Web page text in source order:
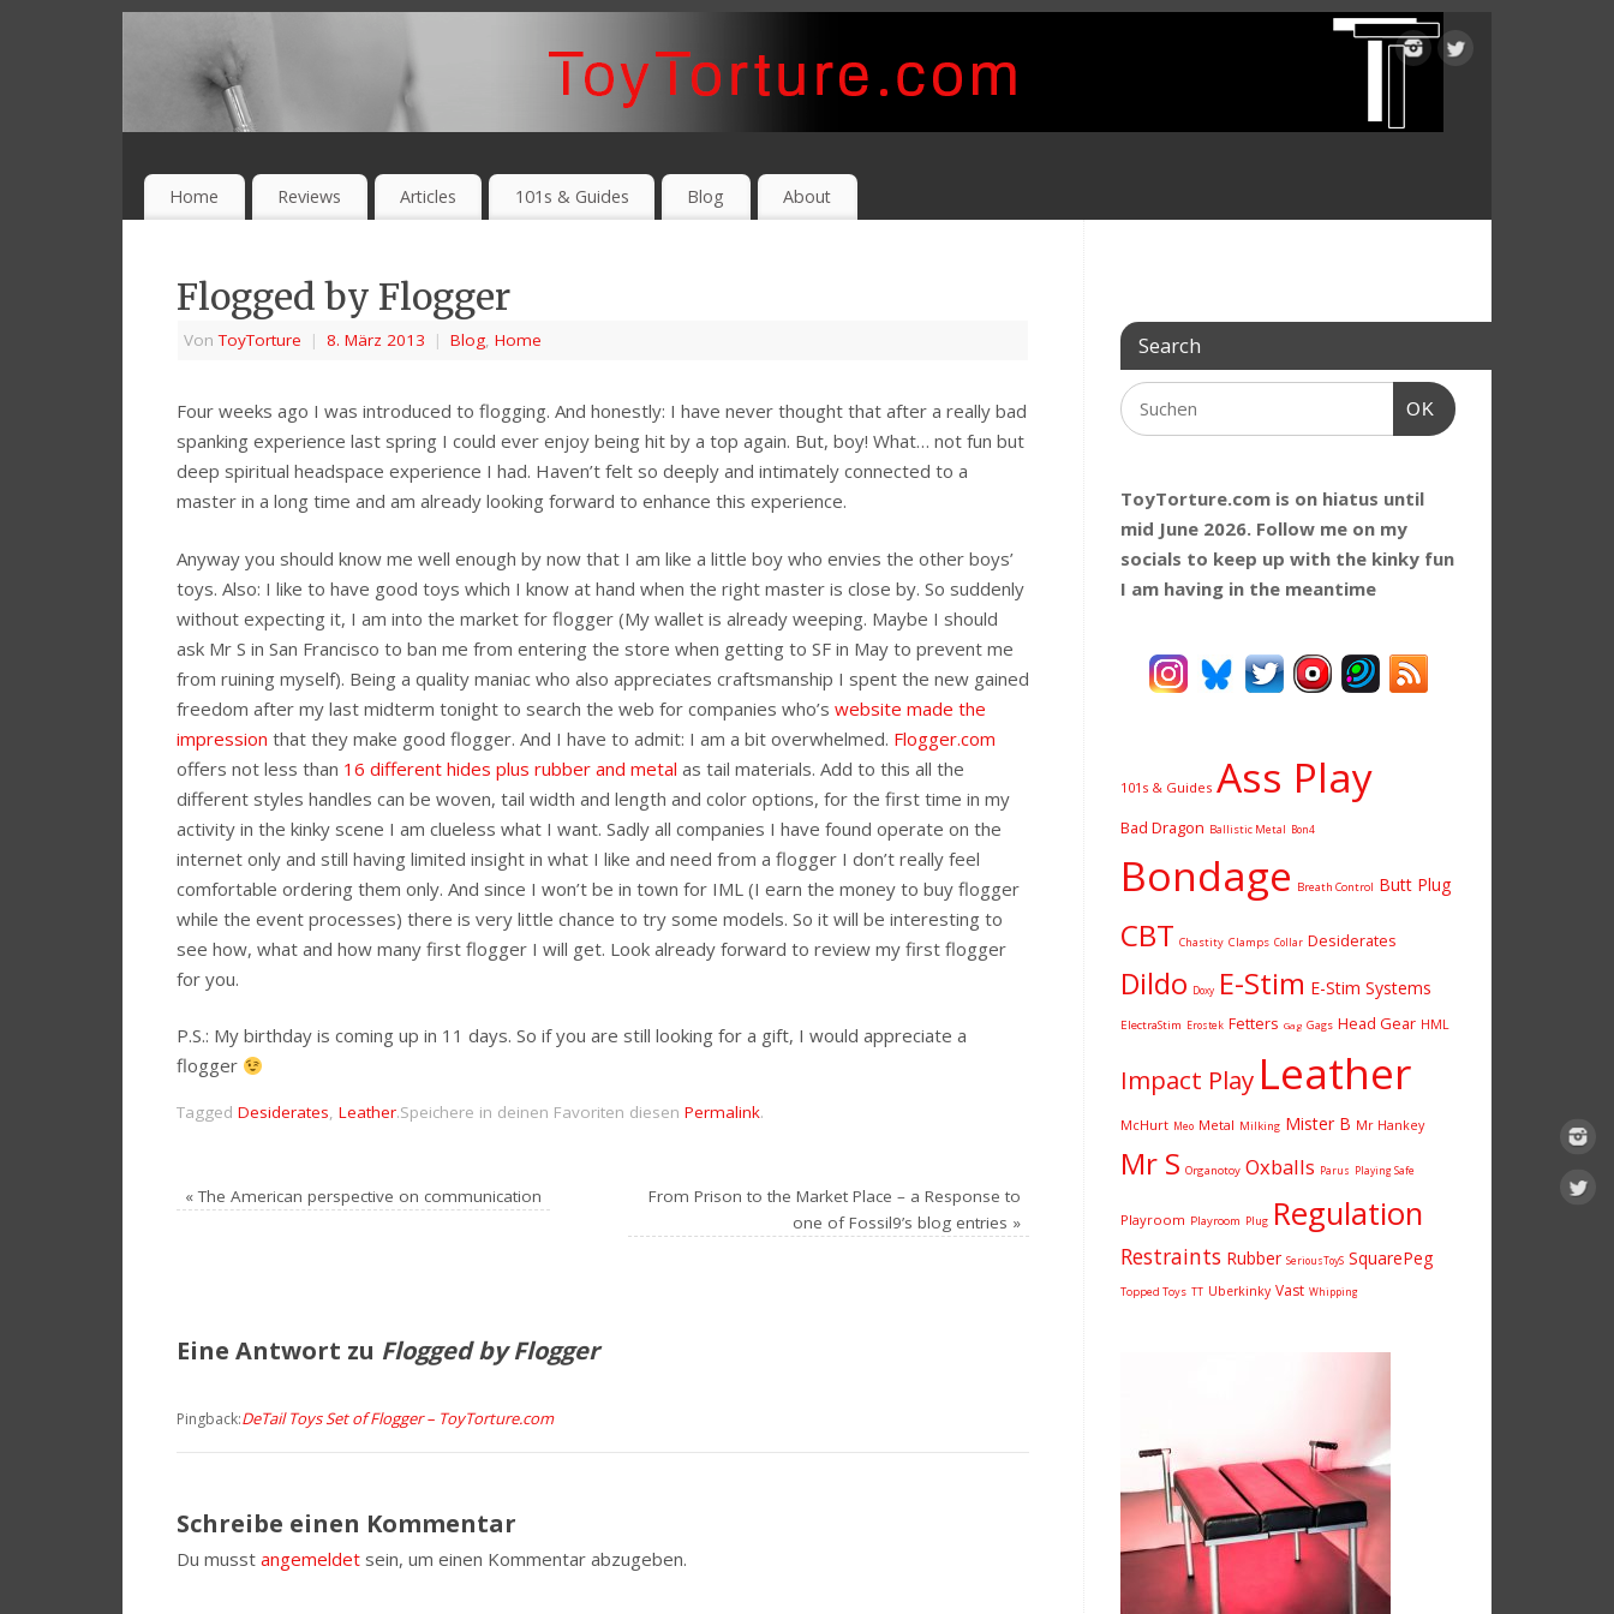
Home Reviews Articles 101s & Guides Blog About
Flogged by Flogger
VonToyTorture | 8. März 2013 | Blog, Home
Four weeks ago I was introduced to flogging. And honestly: I have never thought that after a really bad
spanking experience last spring I could ever enjoy being hit by a top again. But, boy! What… not fun but
deep spiritual headspace experience I had. Haven’t felt so deeply and intimately connected to a
master in a long time and am already looking forward to enhance this experience.
Anyway you should know me well enough by now that I am like a little boy who envies the other boys’
toys. Also: I like to have good toys which I know at hand when the right master is close by. So suddenly
without expecting it, I am into the market for flogger (My wallet is already weeping. Maybe I should
ask Mr S in San Francisco to ban me from entering the store when getting to SF in May to prevent me
from ruining myself). Being a quality maniac who also appreciates craftsmanship I spent the new gained
freedom after my last midterm tonight to search the web for companies who’s website made the
impression that they make good flogger. And I have to admit: I am a bit overwhelmed. Flogger.com
offers not less than 16 different hides plus rubber and metal as tail materials. Add to this all the
different styles handles can be woven, tail width and length and color options, for the first time in my
activity in the kinky scene I am clueless what I want. Sadly all companies I have found operate on the
internet only and still having limited insight in what I like and need from a flogger I don’t really feel
comfortable ordering them only. And since I won’t be in town for IML (I earn the money to buy flogger
while the event processes) there is very little chance to try some models. So it will be interesting to
see how, what and how many first flogger I will get. Look already forward to review my first flogger
for you.
P.S.: My birthday is coming up in 11 days. So if you are still looking for a gift, I would appreciate a
flogger
Tagged Desiderates, Leather.Speichere in deinen Favoriten diesen Permalink.
«The American perspective on communication
From Prison to the Market Place – a Response to
one of Fossil9’s blog entries »
Eine Antwort zu Flogged by Flogger
Pingback:DeTail Toys Set of Flogger – ToyTorture.com
Schreibe einen Kommentar
Du musst angemeldet sein, um einen Kommentar abzugeben.
Search
OK
ToyTorture.com is on hiatus until
mid June 2026. Follow me on my
socials to keep up with the kinky fun
I am having in the meantime
101s & Guides Ass Play
Bad Dragon Ballistic Metal Bon4
Bondage Breath Control Butt Plug
CBT Chastity Clamps Collar Desiderates
Dildo Doxy E-Stim E-Stim Systems
ElectraStim Erostek Fetters Gag Gags Head Gear HML
Impact Play Leather
McHurt Meo Metal Milking Mister B Mr Hankey
Mr S Organotoy Oxballs Parus Playing Safe
Playroom Playroom Plug Regulation
Restraints Rubber SeriousToyS SquarePeg
Topped Toys TT Uberkinky Vast Whipping